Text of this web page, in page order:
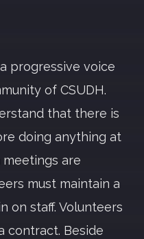
progressive voice
of CSUDH.
that there is
doing anything at
meetings are
must maintain a
on staff. Volunteers
contract. Beside